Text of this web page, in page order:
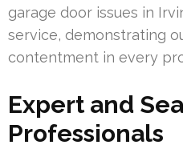
garage door issues in
service, demonstrating
contentment in every
Expert and
Professionals